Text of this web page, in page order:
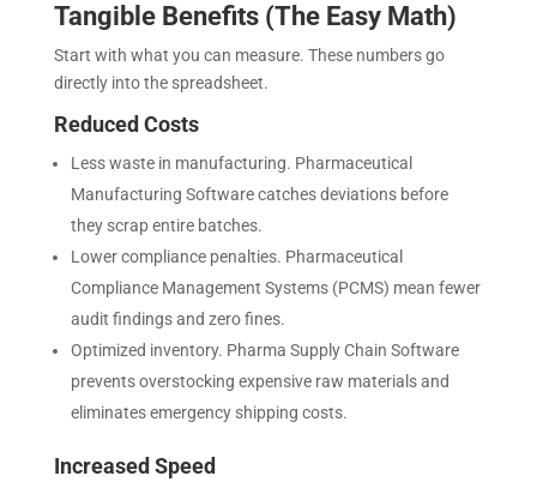
Tangible Benefits (The Easy Math)
Start with what you can measure. These numbers go
directly into the spreadsheet.
Reduced Costs
Less waste in manufacturing. Pharmaceutical
Manufacturing Software catches deviations before
they scrap entire batches.
Lower compliance penalties. Pharmaceutical
Compliance Management Systems (PCMS) mean fewer
audit findings and zero fines.
Optimized inventory. Pharma Supply Chain Software
prevents overstocking expensive raw materials and
eliminates emergency shipping costs.
Increased Speed